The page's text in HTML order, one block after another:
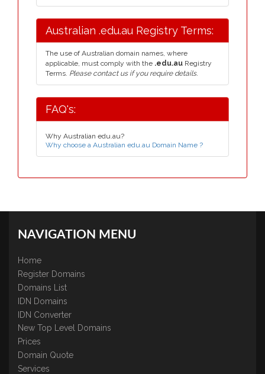
Australian .edu.au Registry Terms:
The use of Australian domain names, where
applicable, must comply with the .edu.au Registry
Terms. Please contact us if you require details.
FAQ's:
Why Australian edu.au?
Why choose a Australian edu.au Domain Name ?
NAVIGATION MENU
Home
Register Domains
Domains List
IDN Domains
IDN Converter
New Top Level Domains
Prices
Domain Quote
Services